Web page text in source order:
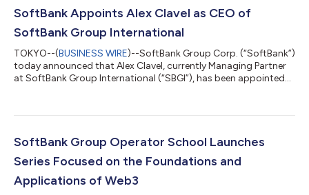
SoftBank Appoints Alex Clavel as CEO of
SoftBank Group International
TOKYO--(BUSINESS WIRE)--SoftBank Group Corp. (“SoftBank”)
today announced that Alex Clavel, currently Managing Partner
at SoftBank Group International (“SBGI”), has been appointed
SoftBank to pursue new opportunities. Mr. Clavel will bring
Silicon Valley and New York to the role, in which he will oversee
SoftBank Group Operator School Launches
Series Focused on the Foundations and
Applications of Web3